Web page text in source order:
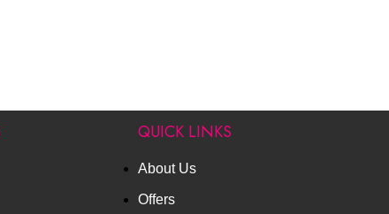
QUICK LINKS
About Us
Offers